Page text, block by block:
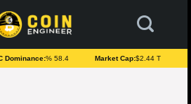
Dominance:% 58.4 Market Cap:$2.44 T